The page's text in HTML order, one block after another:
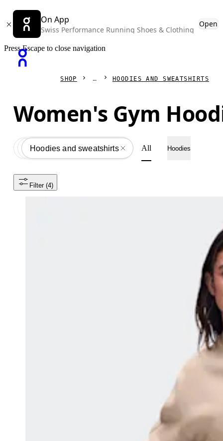
On App
Swiss Performance Running Shoes & Clothing
Open
Press Escape to close navigation
SHOP HOODIES AND SWEATSHIRTS
Women's Gym
All
Apparel
Hoodies and sweatshirts All Hoodies
Filter (4)